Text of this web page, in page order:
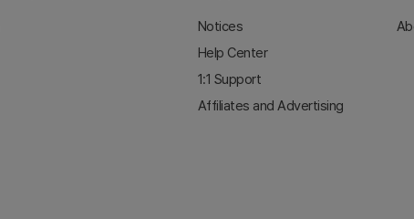
Notices
Help Center
1:1 Support
Affiliates and Advertising